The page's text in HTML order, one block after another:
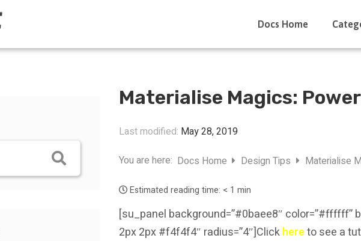
Docs Home
Materialise Magics:
Last modified: May 28, 2019
You are here: Docs Home Design Tips Materialise
Estimated reading time: < 1 min
[su_panel background=”#0baee8″ color=”#ffffff”
2px 2px #f4f4f4″ radius=”4″]Clickhereto see a